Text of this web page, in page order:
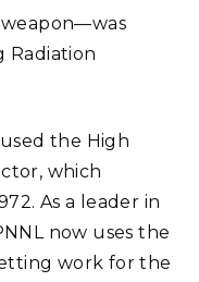
Radiation
the High
which
As a leader in
now uses the
work for the